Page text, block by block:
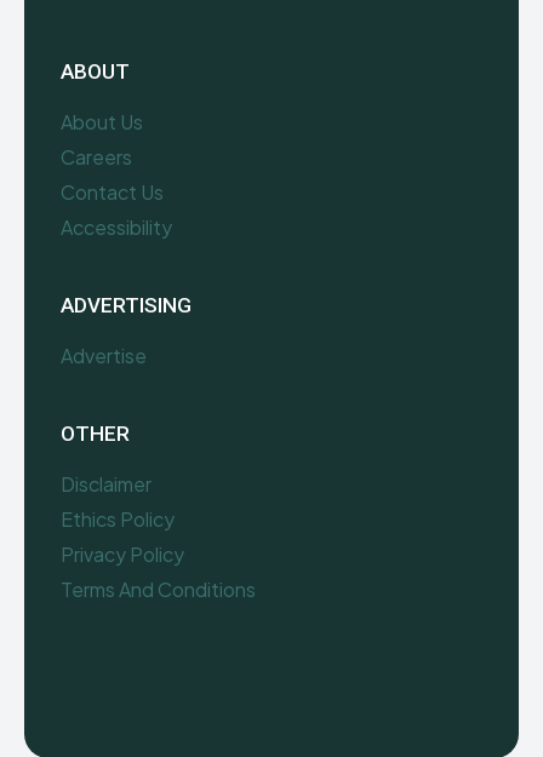
ABOUT
About Us
Careers
Contact Us
Accessibility
ADVERTISING
Advertise
OTHER
Disclaimer
Ethics Policy
Privacy Policy
Terms And Conditions